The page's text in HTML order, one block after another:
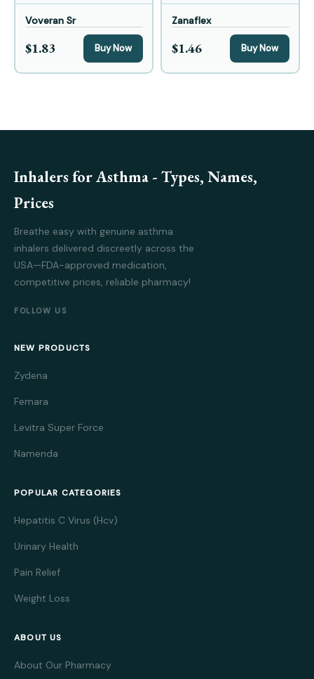
Voveran Sr
$1.83 Buy Now
Zanaflex
$1.46 Buy Now
Inhalers for Asthma - Types, Names,
Prices
Breathe easy with genuine asthma
inhalers delivered discreetly across the
USA—FDA-approved medication,
competitive prices, reliable pharmacy!
FOLLOW US
NEW PRODUCTS
Zydena
Femara
Levitra Super Force
Namenda
POPULAR CATEGORIES
Hepatitis C Virus (Hcv)
Urinary Health
Pain Relief
Weight Loss
ABOUT US
About Our Pharmacy